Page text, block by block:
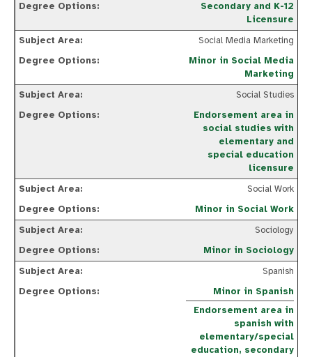
Secondary and K-12
Licensure
Social Media Marketing
Minor in Social Media
Marketing
Social Studies
Endorsement area in
social studies with
elementary and
special education
licensure
Social Work
Minor in Social Work
Sociology
Minor in Sociology
Spanish
Minor in Spanish
Endorsement area in
spanish with
elementary/special
education, secondary